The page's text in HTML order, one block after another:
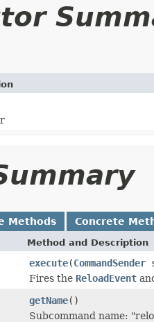
Methods Concrete
Method and Description
execute(CommandSender
Fires the ReloadEvent
getName()
Subcommand name: